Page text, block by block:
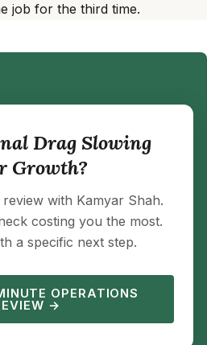
job for the third time.
Drag Slowing
Growth?
with Kamyar Shah.
costing you the most.
a specific next step.
OPERATIONS
→